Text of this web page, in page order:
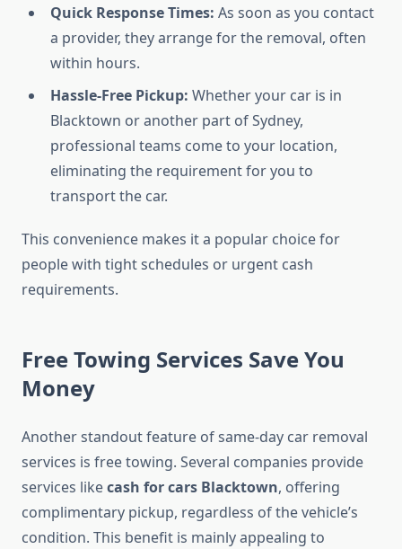
Quick Response Times: As soon as you contact
a provider, they arrange for the removal, often
within hours.
Hassle-Free Pickup: Whether your car is in
Blacktown or another part of Sydney,
professional teams come to your location,
eliminating the requirement for you to
transport the car.
This convenience makes it a popular choice for
people with tight schedules or urgent cash
requirements.
Free Towing Services Save You
Money
Another standout feature of same-day car removal
services is free towing. Several companies provide
services likecash for cars Blacktown, offering
complimentary pickup, regardless of the vehicle’s
condition. This benefit is mainly appealing to